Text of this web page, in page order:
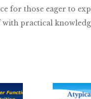
for those eager to
practical